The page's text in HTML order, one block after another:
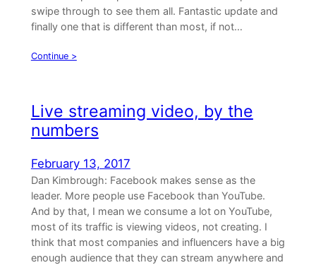
swipe through to see them all. Fantastic update and
finally one that is different than most, if not…
Continue >
Live streaming video, by the
numbers
February 13, 2017
Dan Kimbrough: Facebook makes sense as the
leader. More people use Facebook than YouTube.
And by that, I mean we consume a lot on YouTube,
most of its traffic is viewing videos, not creating. I
think that most companies and influencers have a big
enough audience that they can stream anywhere and